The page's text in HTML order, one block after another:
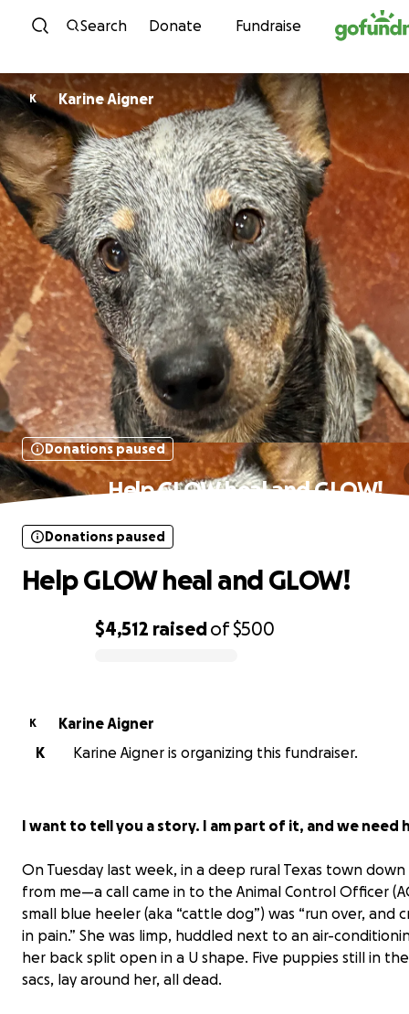
Skip to content
Search Donate Fundraise
K Karine Aigner
Donations paused
Help GLOW heal and GLOW!
$4,512 raisedof$500
Donations paused
Help GLOW heal and GLOW!
K
Karine Aigner
K
Karine Aigner is organizing this fundraiser.
I want to tell you a story. I am part of it, and we need
On Tuesday last week, in a deep rural Texas town
from me—a call came in to the Animal Control Officer
small blue heeler (aka “cattle dog”) was “run over, and
in pain.” She was limp, huddled next to an air-
her back split open in a U shape. Five puppies still in
sacs, lay around her, all dead.